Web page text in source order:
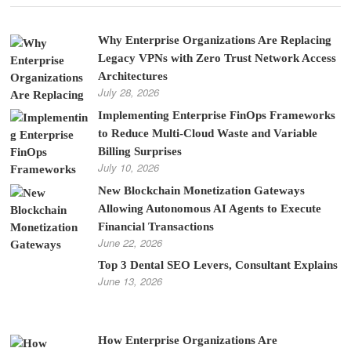
Why Enterprise Organizations Are Replacing
Legacy VPNs with Zero Trust Network Access
Architectures
July 28, 2026
Implementing Enterprise FinOps Frameworks
to Reduce Multi-Cloud Waste and Variable
Billing Surprises
July 10, 2026
New Blockchain Monetization Gateways
Allowing Autonomous AI Agents to Execute
Financial Transactions
June 22, 2026
Top 3 Dental SEO Levers, Consultant Explains
June 13, 2026
How Enterprise Organizations Are